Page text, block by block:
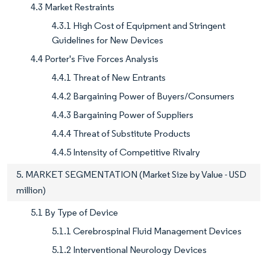
4.3 Market Restraints
4.3.1 High Cost of Equipment and Stringent
Guidelines for New Devices
4.4 Porter's Five Forces Analysis
4.4.1 Threat of New Entrants
4.4.2 Bargaining Power of Buyers/Consumers
4.4.3 Bargaining Power of Suppliers
4.4.4 Threat of Substitute Products
4.4.5 Intensity of Competitive Rivalry
5. MARKET SEGMENTATION (Market Size by Value - USD
million)
5.1 By Type of Device
5.1.1 Cerebrospinal Fluid Management Devices
5.1.2 Interventional Neurology Devices